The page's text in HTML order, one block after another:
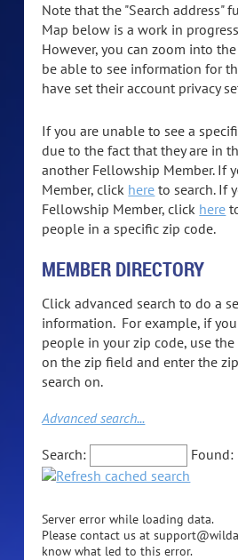
Note that the "Search address"
Map below is a work in
However, you can zoom into
be able to see information for
have set their account privacy
If you are unable to see a
due to the fact that they are in
another Fellowship Member. If
Member, click here to search. If
Fellowship Member, click here
people in a specific zip code.
MEMBER DIRECTORY
Click advanced search to do a
information. For example, if
people in your zip code, use
on the zip field and enter the
search on.
Advanced search...
Search: Found:
Server error while loading data.
Please contact us at
know what led to this error.